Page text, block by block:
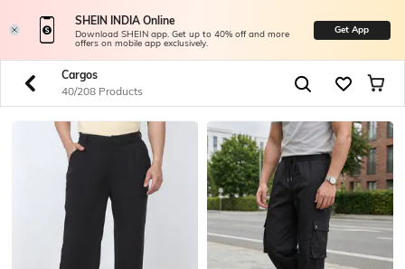
SHEIN INDIA Online
Download SHEIN app. Get up to 40% off and more
offers on mobile app exclusively.
Get App
Cargos
40/208 Products